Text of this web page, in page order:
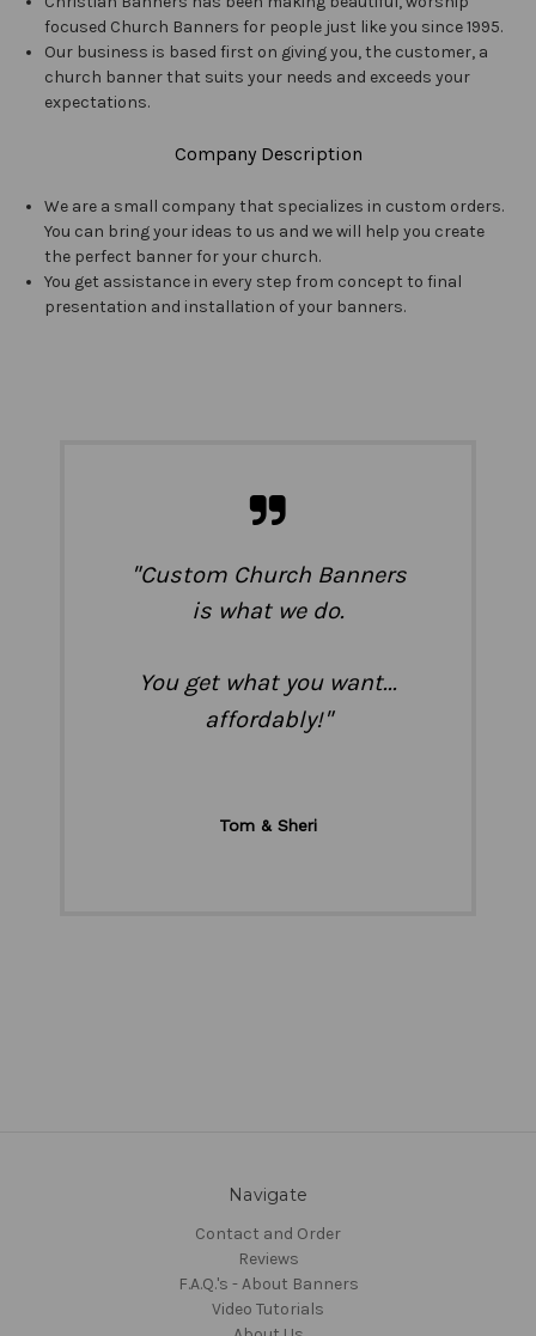
focused Church Banners for people just like you since 1995.
Our business is based first on giving you, the customer, a
church banner that suits your needs and exceeds your
expectations.
Company Description
We are a small company that specializes in custom orders.
You can bring your ideas to us and we will help you create
the perfect banner for your church.
You get assistance in every step from concept to final
presentation and installation of your banners.
"Custom Church Banners
is what we do.
You get what you want...
affordably!"
Tom & Sheri
Navigate
Contact and Order
Reviews
F.A.Q.'s - About Banners
Video Tutorials